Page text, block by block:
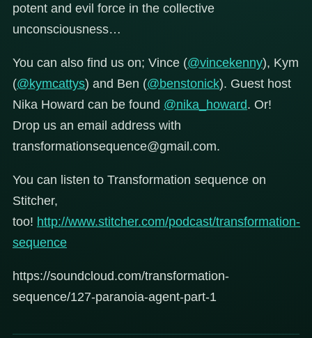
potent and evil force in the collective
unconsciousness…
You can also find us on; Vince (@vincekenny), Kym
(@kymcattys) and Ben (@benstonick). Guest host
Nika Howard can be found @nika_howard. Or!
Drop us an email address with
transformationsequence@gmail.com.
You can listen to Transformation sequence on
Stitcher,
too! http://www.stitcher.com/podcast/transformation-
sequence
https://soundcloud.com/transformation-
sequence/127-paranoia-agent-part-1